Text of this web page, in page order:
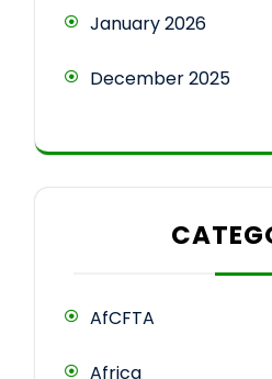
January 2026
December 2025
AfCFTA
Africa